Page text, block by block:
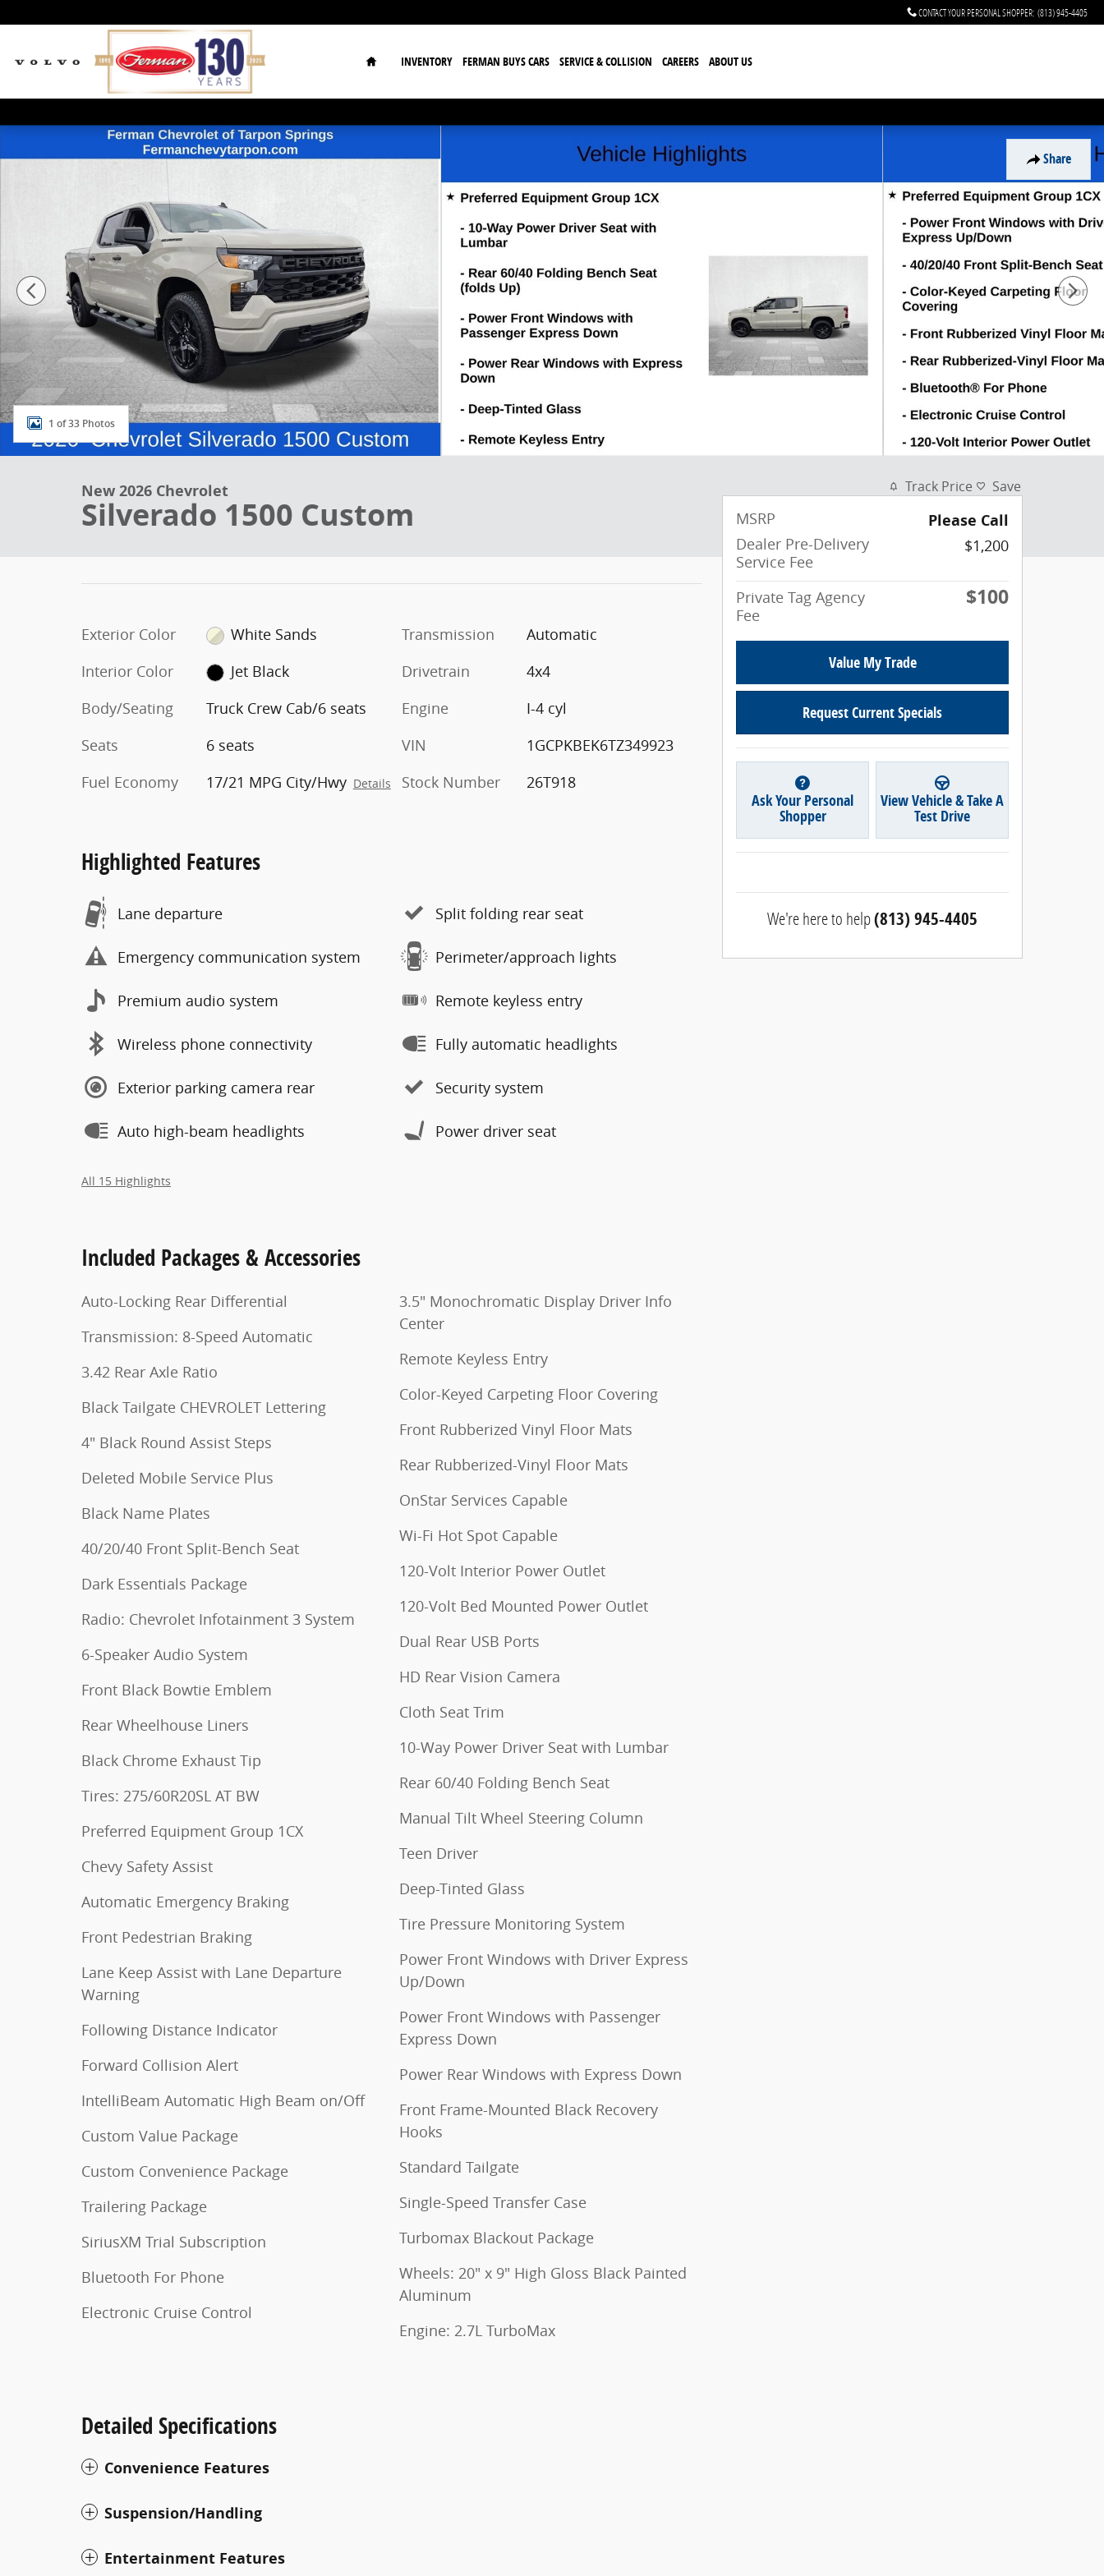
CONTACT YOUR PERSONAL SHOPPER: (813) 945-4405
Home
INVENTORY FERMAN BUYS CARS SERVICE & COLLISION CAREERS ABOUT US
Share
New 2026 Chevrolet Silverado 1500 Custom Truck Crew Cab Photo 1 of 33
1 of 33 Photos
New 2026 Chevrolet
Silverado 1500 Custom
Exterior Color
White Sands
Interior Color
Jet Black
Body/Seating
Truck Crew Cab/6 seats
Seats
6 seats
Fuel Economy
17/21 MPG City/Hwy Details
Transmission
Automatic
Drivetrain
4x4
Engine
I-4 cyl
VIN
1GCPKBEK6TZ349923
Stock Number
26T918
Highlighted Features
Lane departure
Emergency communication system
Premium audio system
Wireless phone connectivity
Exterior parking camera rear
Auto high-beam headlights
Split folding rear seat
Perimeter/approach lights
Remote keyless entry
Fully automatic headlights
Security system
Power driver seat
All 15 Highlights
Included Packages & Accessories
Auto-Locking Rear Differential
Transmission: 8-Speed Automatic
3.42 Rear Axle Ratio
Black Tailgate CHEVROLET Lettering
4" Black Round Assist Steps
Deleted Mobile Service Plus
Black Name Plates
40/20/40 Front Split-Bench Seat
Dark Essentials Package
Radio: Chevrolet Infotainment 3 System
6-Speaker Audio System
Front Black Bowtie Emblem
Rear Wheelhouse Liners
Black Chrome Exhaust Tip
Tires: 275/60R20SL AT BW
Preferred Equipment Group 1CX
Chevy Safety Assist
Automatic Emergency Braking
Front Pedestrian Braking
Lane Keep Assist with Lane Departure
Warning
Following Distance Indicator
Forward Collision Alert
IntelliBeam Automatic High Beam on/Off
Custom Value Package
Custom Convenience Package
Trailering Package
SiriusXM Trial Subscription
Bluetooth For Phone
Electronic Cruise Control
3.5" Monochromatic Display Driver Info
Center
Remote Keyless Entry
Color-Keyed Carpeting Floor Covering
Front Rubberized Vinyl Floor Mats
Rear Rubberized-Vinyl Floor Mats
OnStar Services Capable
Wi-Fi Hot Spot Capable
120-Volt Interior Power Outlet
120-Volt Bed Mounted Power Outlet
Dual Rear USB Ports
HD Rear Vision Camera
Cloth Seat Trim
10-Way Power Driver Seat with Lumbar
Rear 60/40 Folding Bench Seat
Manual Tilt Wheel Steering Column
Teen Driver
Deep-Tinted Glass
Tire Pressure Monitoring System
Power Front Windows with Driver Express
Up/Down
Power Front Windows with Passenger
Express Down
Power Rear Windows with Express Down
Front Frame-Mounted Black Recovery
Hooks
Standard Tailgate
Single-Speed Transfer Case
Turbomax Blackout Package
Wheels: 20" x 9" High Gloss Black Painted
Aluminum
Engine: 2.7L TurboMax
Detailed Specifications
Convenience Features
Suspension/Handling
Entertainment Features
Track Price Save
MSRP Please Call
Dealer Pre-Delivery
Service Fee
$1,200
Private Tag Agency
Fee
$100
Value My Trade
Request Current Specials
Ask Your Personal
Shopper
View Vehicle & Take A
Test Drive
We're here to help(813) 945-4405